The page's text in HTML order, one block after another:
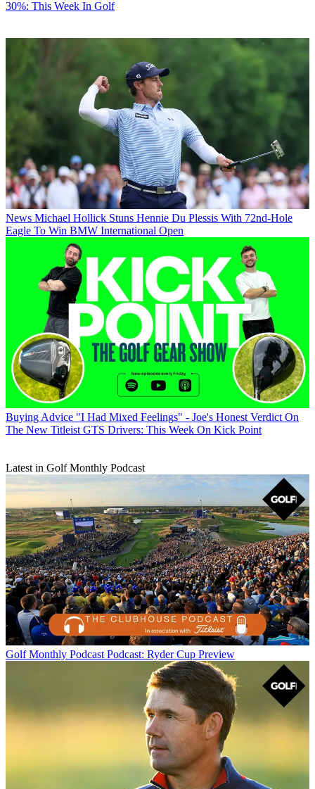
30%: This Week In Golf
News Michael Hollick Stuns Hennie Du Plessis With 72nd-Hole
Eagle To Win BMW International Open
Buying Advice "I Had Mixed Feelings" - Joe's Honest Verdict On
The New Titleist GTS Drivers: This Week On Kick Point
Latest in Golf Monthly Podcast
Golf Monthly Podcast Podcast: Ryder Cup Preview